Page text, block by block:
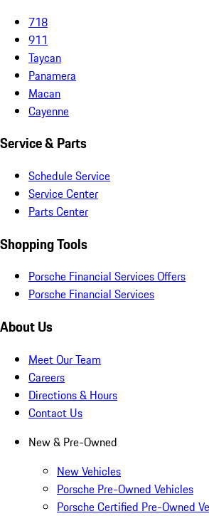
718
911
Taycan
Panamera
Macan
Cayenne
Service & Parts
Schedule Service
Service Center
Parts Center
Shopping Tools
Porsche Financial Services Offers
Porsche Financial Services
About Us
Meet Our Team
Careers
Directions & Hours
Contact Us
New & Pre-Owned
New Vehicles
Porsche Pre-Owned Vehicles
Porsche Certified Pre-Owned